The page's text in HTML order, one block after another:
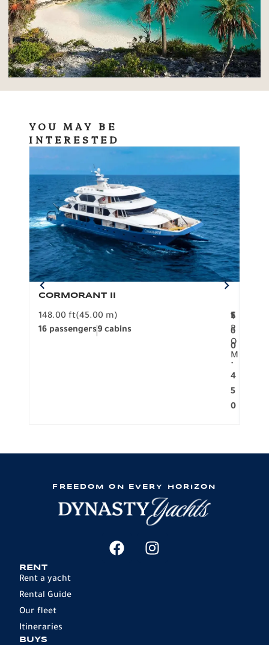
YOU MAY BE
INTERESTED
CORMORANT II
148.00 ft(45.00 m)
16 passengers9 cabins
F
R
O
M
1
6
0
.
4
5
0
$
FREEDOM ON EVERY HORIZON
RENT
Rent a yacht
Rental Guide
Our fleet
Itineraries
BUYS